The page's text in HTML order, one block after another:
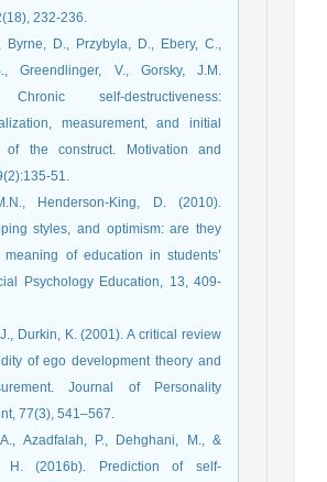
232-236.
Byrne, D., Przybyla, D., Ebery, C.,
Greendlinger, V., Gorsky, J.M.
self-destructiveness:
measurement, and initial
of the construct. Motivation and
51.
Henderson-King, D. (2010).
styles, and optimism: are they
of education in students’
Psychology Education, 13, 409-
Durkin, K. (2001). A critical review
of ego development theory and
Journal of Personality
77(3), 541–567.
Azadfalah, P., Dehghani, M., &
H. (2016b). Prediction of self-